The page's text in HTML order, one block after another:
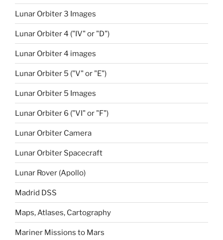
Lunar Orbiter 3 Images
Lunar Orbiter 4 ("IV" or "D")
Lunar Orbiter 4 images
Lunar Orbiter 5 ("V" or "E")
Lunar Orbiter 5 Images
Lunar Orbiter 6 ("VI" or "F")
Lunar Orbiter Camera
Lunar Orbiter Spacecraft
Lunar Rover (Apollo)
Madrid DSS
Maps, Atlases, Cartography
Mariner Missions to Mars